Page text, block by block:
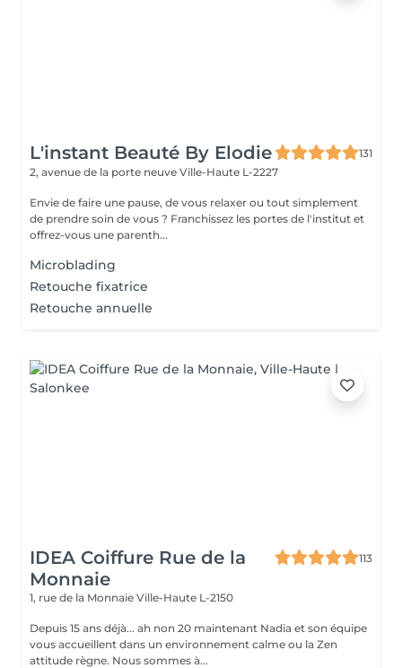
L'instant Beauté By Elodie
131
2, avenue de la porte neuve Ville-Haute L-2227
Envie de faire une pause, de vous relaxer ou tout simplement
de prendre soin de vous ? Franchissez les portes de l'institut et
offrez-vous une parenth...
Microblading
Retouche fixatrice
Retouche annuelle
IDEA Coiffure Rue de la
Monnaie
113
1, rue de la Monnaie Ville-Haute L-2150
Depuis 15 ans déjà... ah non 20 maintenant Nadia et son équipe
vous accueillent dans un environnement calme ou la Zen
attitude règne. Nous sommes à...